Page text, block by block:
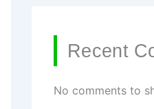
Recent
No comments to